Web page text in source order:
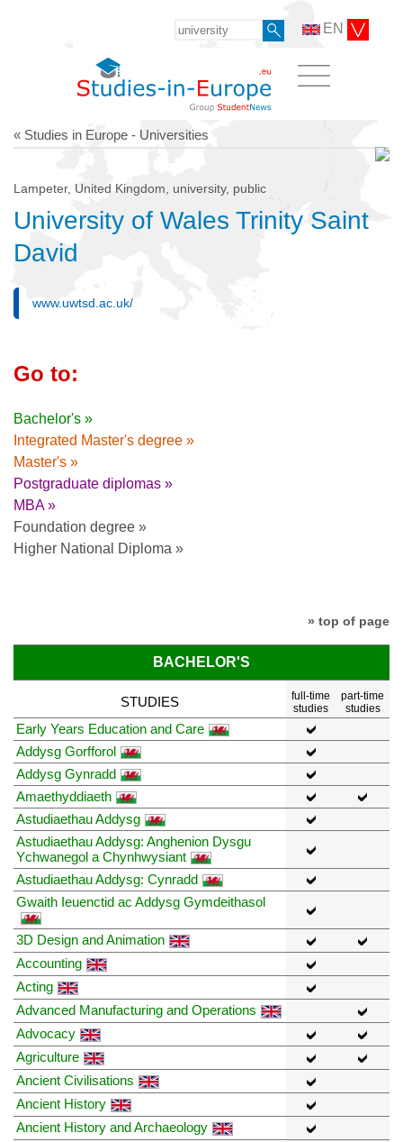
EN
« Studies in Europe - Universities
Lampeter, United Kingdom, university, public
University of Wales Trinity Saint
David
www.uwtsd.ac.uk/
Go to:
Bachelor's »
Integrated Master's degree »
Master's »
Postgraduate diplomas »
MBA »
Foundation degree »
Higher National Diploma »
» top of page
BACHELOR'S
STUDIES
full-time
studies
part-time
studies
Early Years Education and Care
Addysg Gorfforol
Addysg Gynradd
Amaethyddiaeth
Astudiaethau Addysg
Astudiaethau Addysg: Anghenion Dysgu
Ychwanegol a Chynhwysiant
Astudiaethau Addysg: Cynradd
Gwaith Ieuenctid ac Addysg Gymdeithasol
3D Design and Animation
Accounting
Acting
Advanced Manufacturing and Operations
Advocacy
Agriculture
Ancient Civilisations
Ancient History
Ancient History and Archaeology